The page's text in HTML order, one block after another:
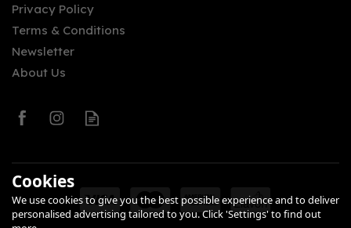
Privacy Policy
Terms & Conditions
Newsletter
About Us
Cookies
We use cookies to give you the best possible experience and to deliver
personalised advertising tailored to you. Click 'Settings' to find out